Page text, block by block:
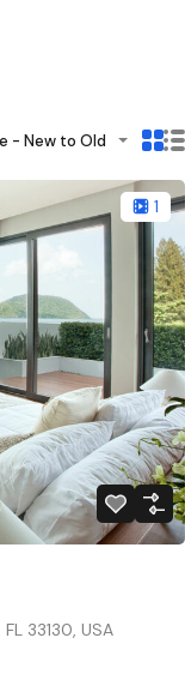
- New to Old
1
33130, USA